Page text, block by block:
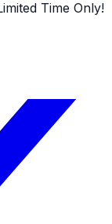
Time Only!